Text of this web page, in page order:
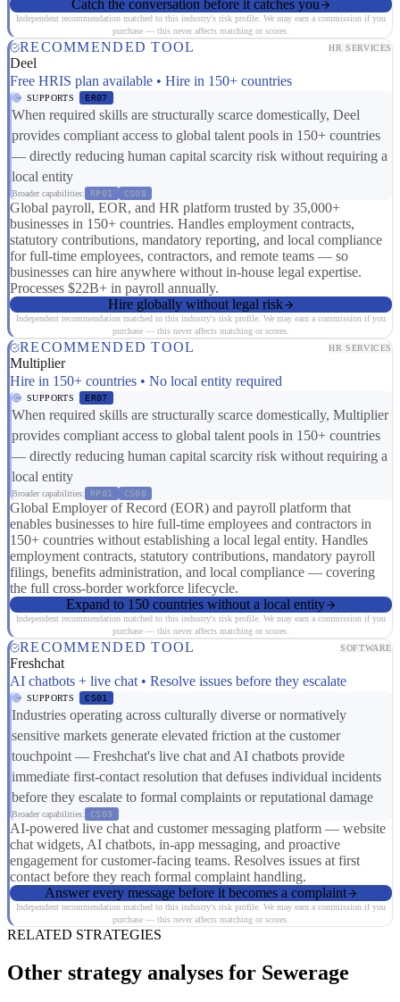
Catch the conversation before it catches you
Independent recommendation matched to this industry's risk profile. We may earn a commission if you
purchase — this never affects matching or scores.
RECOMMENDED TOOL HR SERVICES
Deel
Free HRIS plan available • Hire in 150+ countries
SUPPORTS ER07
When required skills are structurally scarce domestically, Deel
provides compliant access to global talent pools in 150+ countries
— directly reducing human capital scarcity risk without requiring a
local entity
Broader capabilities: RP01 CS08
Global payroll, EOR, and HR platform trusted by 35,000+
businesses in 150+ countries. Handles employment contracts,
statutory contributions, mandatory reporting, and local compliance
for full-time employees, contractors, and remote teams — so
businesses can hire anywhere without in-house legal expertise.
Processes $22B+ in payroll annually.
Hire globally without legal risk
Independent recommendation matched to this industry's risk profile. We may earn a commission if you
purchase — this never affects matching or scores.
RECOMMENDED TOOL HR SERVICES
Multiplier
Hire in 150+ countries • No local entity required
SUPPORTS ER07
When required skills are structurally scarce domestically, Multiplier
provides compliant access to global talent pools in 150+ countries
— directly reducing human capital scarcity risk without requiring a
local entity
Broader capabilities: RP01 CS08
Global Employer of Record (EOR) and payroll platform that
enables businesses to hire full-time employees and contractors in
150+ countries without establishing a local legal entity. Handles
employment contracts, statutory contributions, mandatory payroll
filings, benefits administration, and local compliance — covering
the full cross-border workforce lifecycle.
Expand to 150 countries without a local entity
Independent recommendation matched to this industry's risk profile. We may earn a commission if you
purchase — this never affects matching or scores.
RECOMMENDED TOOL SOFTWARE
Freshchat
AI chatbots + live chat • Resolve issues before they escalate
SUPPORTS CS01
Industries operating across culturally diverse or normatively
sensitive markets generate elevated friction at the customer
touchpoint — Freshchat's live chat and AI chatbots provide
immediate first-contact resolution that defuses individual incidents
before they escalate to formal complaints or reputational damage
Broader capabilities: CS03
AI-powered live chat and customer messaging platform — website
chat widgets, AI chatbots, in-app messaging, and proactive
engagement for customer-facing teams. Resolves issues at first
contact before they reach formal complaint handling.
Answer every message before it becomes a complaint
Independent recommendation matched to this industry's risk profile. We may earn a commission if you
purchase — this never affects matching or scores.
RELATED STRATEGIES
Other strategy analyses for Sewerage